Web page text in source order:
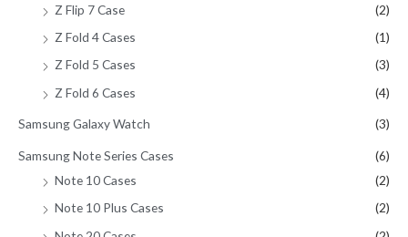
Z Flip 7 Case
(2)
Z Fold 4 Cases
(1)
Z Fold 5 Cases
(3)
Z Fold 6 Cases
(4)
Samsung Galaxy Watch (3)
Samsung Note Series Cases
(6)
Note 10 Cases
(2)
Note 10 Plus Cases
(2)